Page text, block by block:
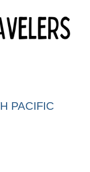
PACIFIC